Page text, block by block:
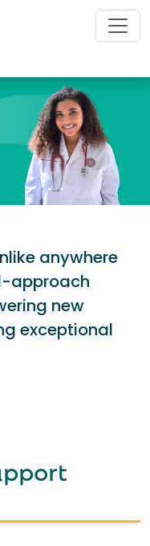
anywhere
approach
new
exceptional